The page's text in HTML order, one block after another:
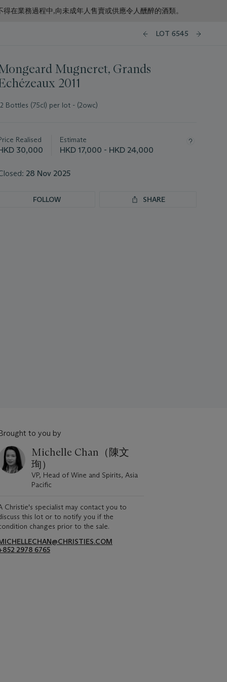
在業務過程中,向未成年人售賣或供應令人醺醉的酒類。
LOT 6545
Mugneret, Grands
2011
Bottles (75cl) per lot - (2owc)
Realised
30,000
Estimate
HKD 17,000 - HKD 24,000
28 Nov 2025
FOLLOW SHARE
to you by
Michelle Chan（陳文
珣）
VP, Head of Wine and Spirits, Asia
Pacific
Christie's specialist may contact you to
this lot or to notify you if the
changes prior to the sale.
2978 6765